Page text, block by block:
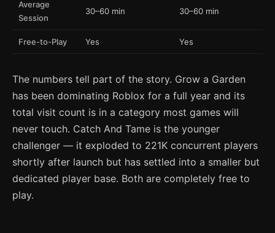
Average
Session
30–60 min 30–60 min
Free-to-Play Yes Yes
The numbers tell part of the story. Grow a Garden
has been dominating Roblox for a full year and its
total visit count is in a category most games will
never touch. Catch And Tame is the younger
challenger — it exploded to 221K concurrent players
shortly after launch but has settled into a smaller but
dedicated player base. Both are completely free to
play.